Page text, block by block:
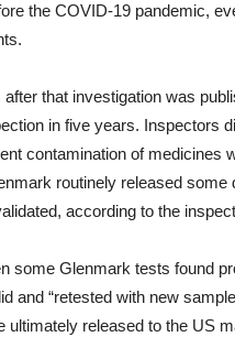
the COVID-19 pandemic,
that investigation was
in five years. Inspectors
contamination of medicines
routinely released
according to the
some Glenmark tests found
and “retested with new
ultimately released to the US